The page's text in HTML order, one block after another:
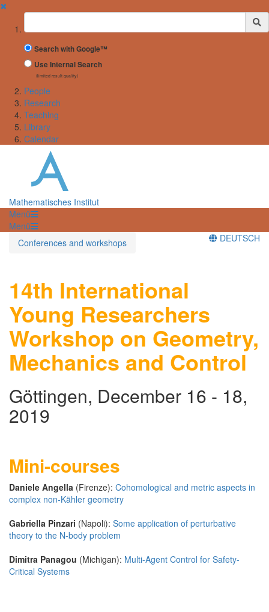
✖
Suchbegriff
Search with Google™
Use Internal Search
(limited result quality)
People
Research
Teaching
Library
Calendar
Mathematisches Institut
Menü
Menü
Conferences and workshops
DEUTSCH
14th International
Young Researchers
Workshop on Geometry,
Mechanics and Control
Göttingen, December 16 - 18,
2019
Mini-courses
Daniele Angella (Firenze): Cohomological and metric aspects in
complex non-Kähler geometry
Gabriella Pinzari (Napoli): Some application of perturbative
theory to the N-body problem
Dimitra Panagou (Michigan): Multi-Agent Control for Safety-
Critical Systems